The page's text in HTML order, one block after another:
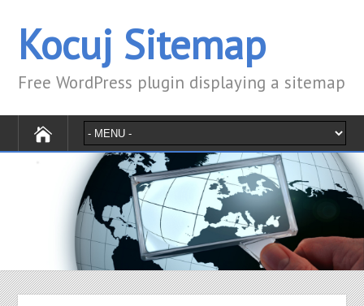
Kocuj Sitemap
Free WordPress plugin displaying a sitemap